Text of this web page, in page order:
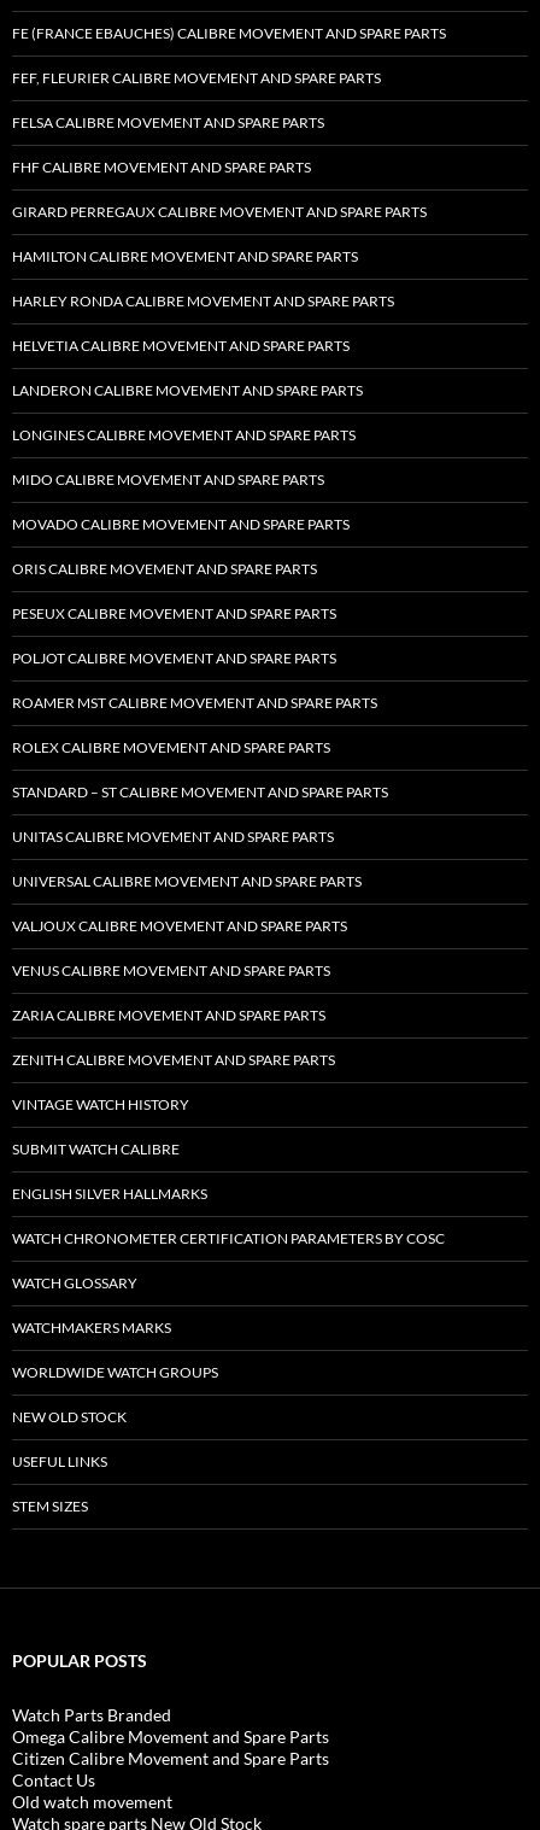
FE (FRANCE EBAUCHES) CALIBRE MOVEMENT AND SPARE PARTS
FEF, FLEURIER CALIBRE MOVEMENT AND SPARE PARTS
FELSA CALIBRE MOVEMENT AND SPARE PARTS
FHF CALIBRE MOVEMENT AND SPARE PARTS
GIRARD PERREGAUX CALIBRE MOVEMENT AND SPARE PARTS
HAMILTON CALIBRE MOVEMENT AND SPARE PARTS
HARLEY RONDA CALIBRE MOVEMENT AND SPARE PARTS
HELVETIA CALIBRE MOVEMENT AND SPARE PARTS
LANDERON CALIBRE MOVEMENT AND SPARE PARTS
LONGINES CALIBRE MOVEMENT AND SPARE PARTS
MIDO CALIBRE MOVEMENT AND SPARE PARTS
MOVADO CALIBRE MOVEMENT AND SPARE PARTS
ORIS CALIBRE MOVEMENT AND SPARE PARTS
PESEUX CALIBRE MOVEMENT AND SPARE PARTS
POLJOT CALIBRE MOVEMENT AND SPARE PARTS
ROAMER MST CALIBRE MOVEMENT AND SPARE PARTS
ROLEX CALIBRE MOVEMENT AND SPARE PARTS
STANDARD – ST CALIBRE MOVEMENT AND SPARE PARTS
UNITAS CALIBRE MOVEMENT AND SPARE PARTS
UNIVERSAL CALIBRE MOVEMENT AND SPARE PARTS
VALJOUX CALIBRE MOVEMENT AND SPARE PARTS
VENUS CALIBRE MOVEMENT AND SPARE PARTS
ZARIA CALIBRE MOVEMENT AND SPARE PARTS
ZENITH CALIBRE MOVEMENT AND SPARE PARTS
VINTAGE WATCH HISTORY
SUBMIT WATCH CALIBRE
ENGLISH SILVER HALLMARKS
WATCH CHRONOMETER CERTIFICATION PARAMETERS BY COSC
WATCH GLOSSARY
WATCHMAKERS MARKS
WORLDWIDE WATCH GROUPS
NEW OLD STOCK
USEFUL LINKS
STEM SIZES
POPULAR POSTS
Watch Parts Branded
Omega Calibre Movement and Spare Parts
Citizen Calibre Movement and Spare Parts
Contact Us
Old watch movement
Watch spare parts New Old Stock